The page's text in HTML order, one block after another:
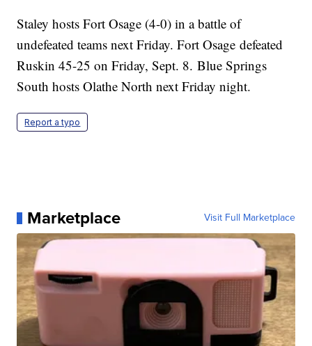
Staley hosts Fort Osage (4-0) in a battle of
undefeated teams next Friday. Fort Osage defeated
Ruskin 45-25 on Friday, Sept. 8. Blue Springs
South hosts Olathe North next Friday night.
Report a typo
Marketplace Visit Full Marketplace